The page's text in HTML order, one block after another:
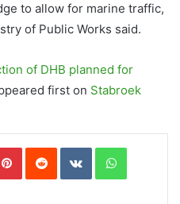
to allow for marine traffic,
of Public Works said.
of DHB planned for
first on Stabroek
PinterestReddit VKontakteWhatsApp